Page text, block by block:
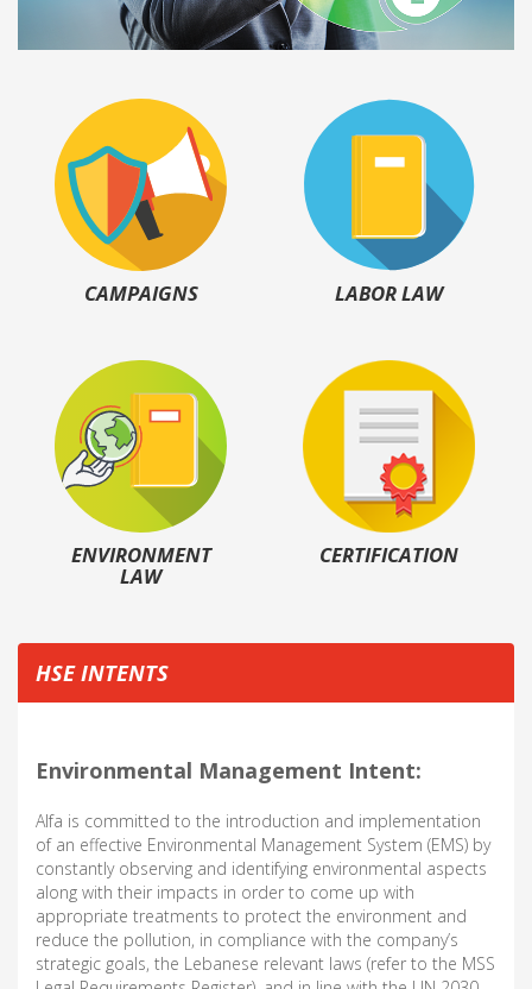
CAMPAIGNS LABOR LAW
ENVIRONMENT
LAW
CERTIFICATION
HSE INTENTS
Environmental Management Intent:
Alfa is committed to the introduction and implementation
of an effective Environmental Management System (EMS) by
constantly observing and identifying environmental aspects
along with their impacts in order to come up with
appropriate treatments to protect the environment and
reduce the pollution, in compliance with the company’s
strategic goals, the Lebanese relevant laws (refer to the MSS